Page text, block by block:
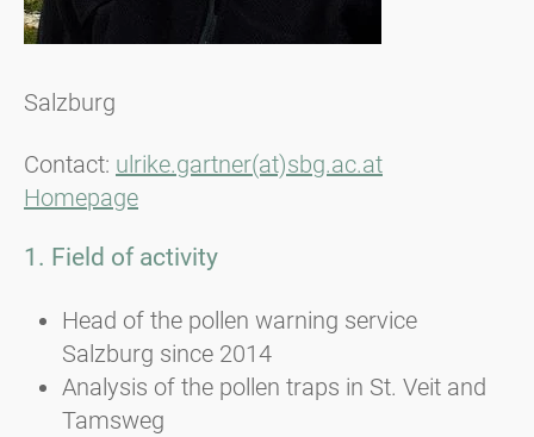
Salzburg
Contact: ulrike.gartner(at)sbg.ac.at
Homepage
1. Field of activity
Head of the pollen warning service
Salzburg since 2014
Analysis of the pollen traps in St. Veit and
Tamsweg